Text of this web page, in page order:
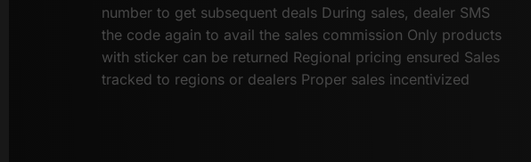
number to get subsequent deals During sales, dealer SMS
the code again to avail the sales commission Only products
with sticker can be returned Regional pricing ensured Sales
tracked to regions or dealers Proper sales incentivized